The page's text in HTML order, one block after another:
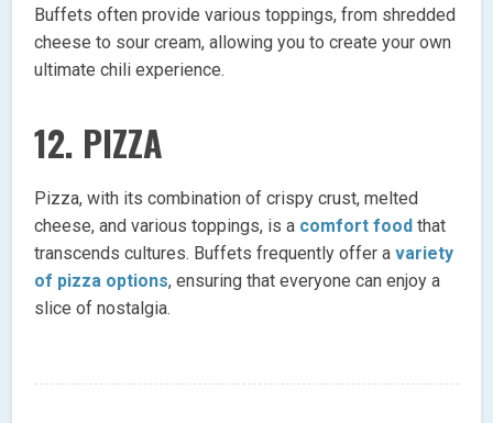
Buffets often provide various toppings, from shredded
cheese to sour cream, allowing you to create your own
ultimate chili experience.
12. PIZZA
Pizza, with its combination of crispy crust, melted
cheese, and various toppings, is a comfort food that
transcends cultures. Buffets frequently offer avariety
of pizza options, ensuring that everyone can enjoy a
slice of nostalgia.